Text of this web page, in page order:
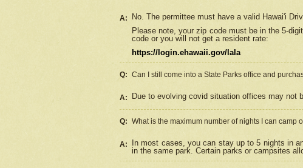
A:
No. The permittee must have a valid Hawai'i
Please note, your zip code must be in the 5-
code or you will not get a resident rate:
https://login.ehawaii.gov/lala
Q: Can I still come into a State Parks office and
A: Due to evolving covid situation offices may not
Q: What is the maximum number of nights I can camp
A:
In most cases, you can stay up to 5 nights in
in the same park. Certain parks or campsites